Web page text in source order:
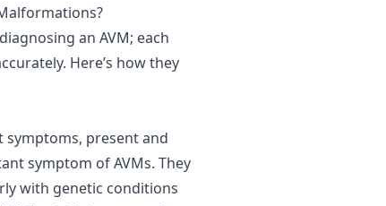
an AVM; each
Here’s how they
symptoms, present and
symptom of AVMs. They
with genetic conditions